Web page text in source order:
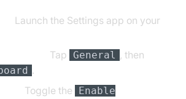
Launch the Settings app on your
Tap General , then
.
Toggle the
Enable